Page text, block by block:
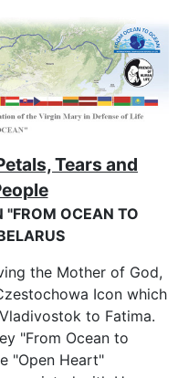
Tears and
"FROM OCEAN TO
the Mother of God,
Icon which
to Fatima.
"From Ocean to
"Open Heart"